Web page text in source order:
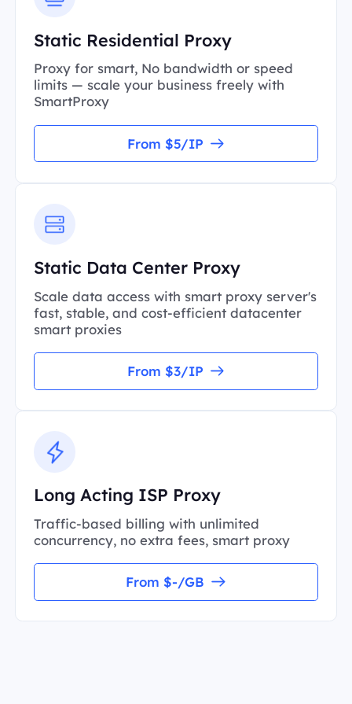
Static Residential Proxy
Proxy for smart, No bandwidth or speed
limits — scale your business freely with
SmartProxy
From $5/IP
Static Data Center Proxy
Scale data access with smart proxy server's
fast, stable, and cost-efficient datacenter
smart proxies
From $3/IP
Long Acting ISP Proxy
Traffic-based billing with unlimited
concurrency, no extra fees, smart proxy
From $-/GB